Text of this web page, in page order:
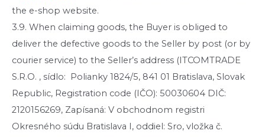
the e-shop website.
3.9. When claiming goods, the Buyer is obliged to
deliver the defective goods to the Seller by post (or by
courier service) to the Seller’s address (ITCOMTRADE
S.R.O. , sídlo: Polianky 1824/5, 841 01 Bratislava, Slovak
Republic, Registration code (IČO): 50030604 DIČ:
2120156269, Zapísaná: V obchodnom registri
Okresného súdu Bratislava I, oddiel: Sro, vložka č.